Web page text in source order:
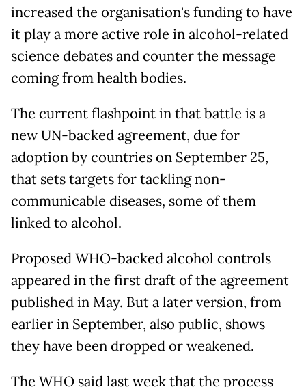
increased the organisation's funding to have
it play a more active role in alcohol-related
science debates and counter the message
coming from health bodies.
The current flashpoint in that battle is a
new UN-backed agreement, due for
adoption by countries on September 25,
that sets targets for tackling non-
communicable diseases, some of them
linked to alcohol.
Proposed WHO-backed alcohol controls
appeared in the first draft of the agreement
published in May. But a later version, from
earlier in September, also public, shows
they have been dropped or weakened.
The WHO said last week that the process